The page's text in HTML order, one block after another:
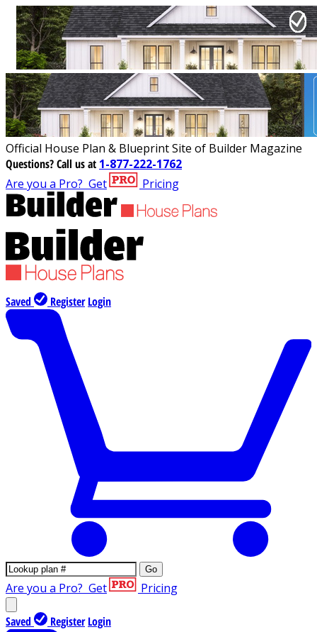
Official House Plan & Blueprint Site of Builder Magazine
Questions?Call us at 1-877-222-1762
Are you a Pro? Get Pricing
Saved Register Login
Go
Are you a Pro? Get Pricing
Saved Register Login